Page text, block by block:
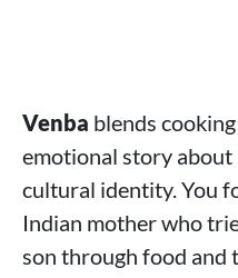
Venba blends
emotional story
cultural identity. You
Indian mother who
son through food and